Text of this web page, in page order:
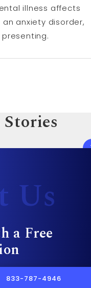
illness affects
anxiety disorder,
Us
a Free
CALL PUSCH &
833-787-4946